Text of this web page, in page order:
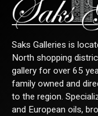
Saks Galleries is
North shopping
gallery for over 65
family owned and
to the region.
and European oils,